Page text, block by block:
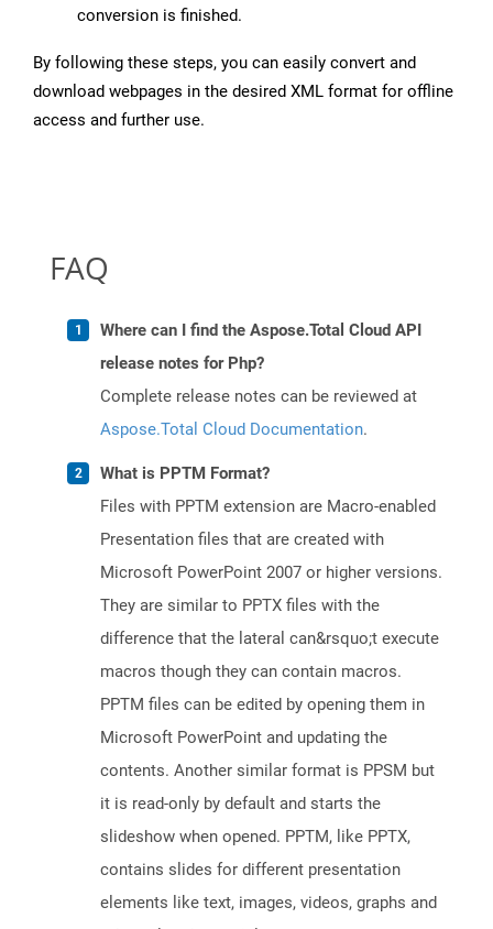
conversion is finished.
By following these steps, you can easily convert and
download webpages in the desired XML format for offline
access and further use.
FAQ
Where can I find the Aspose.Total Cloud API
release notes for Php?
Complete release notes can be reviewed at
Aspose.Total Cloud Documentation.
What is PPTM Format?
Files with PPTM extension are Macro-enabled
Presentation files that are created with
Microsoft PowerPoint 2007 or higher versions.
They are similar to PPTX files with the
difference that the lateral can&rsquo;t execute
macros though they can contain macros.
PPTM files can be edited by opening them in
Microsoft PowerPoint and updating the
contents. Another similar format is PPSM but
it is read-only by default and starts the
slideshow when opened. PPTM, like PPTX,
contains slides for different presentation
elements like text, images, videos, graphs and